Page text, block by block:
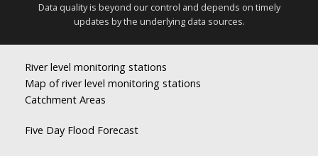
Data quality is beyond our control and depends on timely
updates by the underlying data sources.
River level monitoring stations
Map of river level monitoring stations
Catchment Areas
Five Day Flood Forecast